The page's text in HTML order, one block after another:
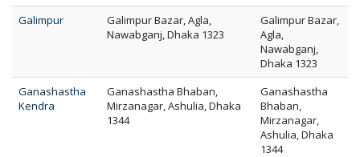
Galimpur
Galimpur Bazar, Agla,
Nawabganj, Dhaka 1323
Galimpur Bazar,
Agla,
Nawabganj,
Dhaka 1323
Ganashastha
Kendra
Ganashastha Bhaban,
Mirzanagar, Ashulia, Dhaka
1344
Ganashastha
Bhaban,
Mirzanagar,
Ashulia, Dhaka
1344